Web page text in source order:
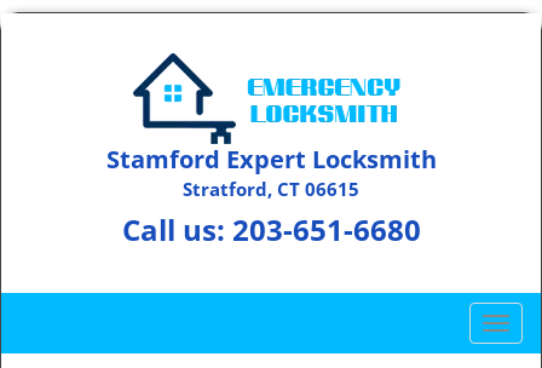
Stamford Expert Locksmith
Stratford, CT 06615
Call us: 203-651-6680
T
o